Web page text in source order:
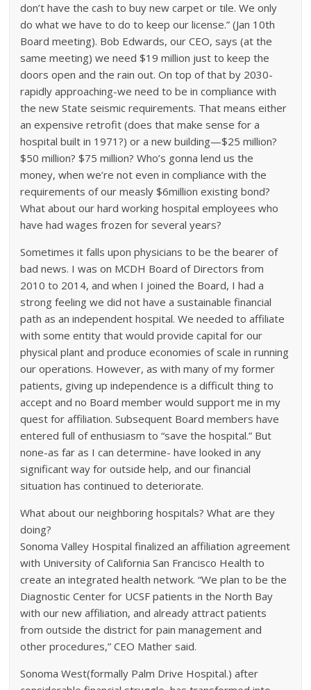
don’t have the cash to buy new carpet or tile. We only
do what we have to do to keep our license.” (Jan 10th
Board meeting). Bob Edwards, our CEO, says (at the
same meeting) we need $19 million just to keep the
doors open and the rain out. On top of that by 2030-
rapidly approaching-we need to be in compliance with
the new State seismic requirements. That means either
an expensive retrofit (does that make sense for a
hospital built in 1971?) or a new building—$25 million?
$50 million? $75 million? Who’s gonna lend us the
money, when we’re not even in compliance with the
requirements of our measly $6million existing bond?
What about our hard working hospital employees who
have had wages frozen for several years?
Sometimes it falls upon physicians to be the bearer of
bad news. I was on MCDH Board of Directors from
2010 to 2014, and when I joined the Board, I had a
strong feeling we did not have a sustainable financial
path as an independent hospital. We needed to affiliate
with some entity that would provide capital for our
physical plant and produce economies of scale in running
our operations. However, as with many of my former
patients, giving up independence is a difficult thing to
accept and no Board member would support me in my
quest for affiliation. Subsequent Board members have
entered full of enthusiasm to “save the hospital.” But
none-as far as I can determine- have looked in any
significant way for outside help, and our financial
situation has continued to deteriorate.
What about our neighboring hospitals? What are they
doing?
Sonoma Valley Hospital finalized an affiliation agreement
with University of California San Francisco Health to
create an integrated health network. “We plan to be the
Diagnostic Center for UCSF patients in the North Bay
with our new affiliation, and already attract patients
from outside the district for pain management and
other procedures,” CEO Mather said.
Sonoma West(formally Palm Drive Hospital.) after